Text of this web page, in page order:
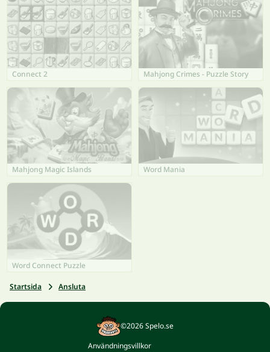
Connect 2 Mahjong Crimes - Puzzle Story
Mahjong Magic Islands Word Mania
Word Connect Puzzle
Startsida Ansluta
©2026 Spelo.se
Användningsvillkor